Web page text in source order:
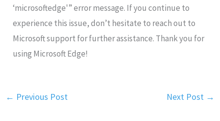
‘microsoftedge'” error message. If you continue to
experience this issue, don’t hesitate to reach out to
Microsoft support for further assistance. Thank you for
using Microsoft Edge!
← Previous Post Next Post →